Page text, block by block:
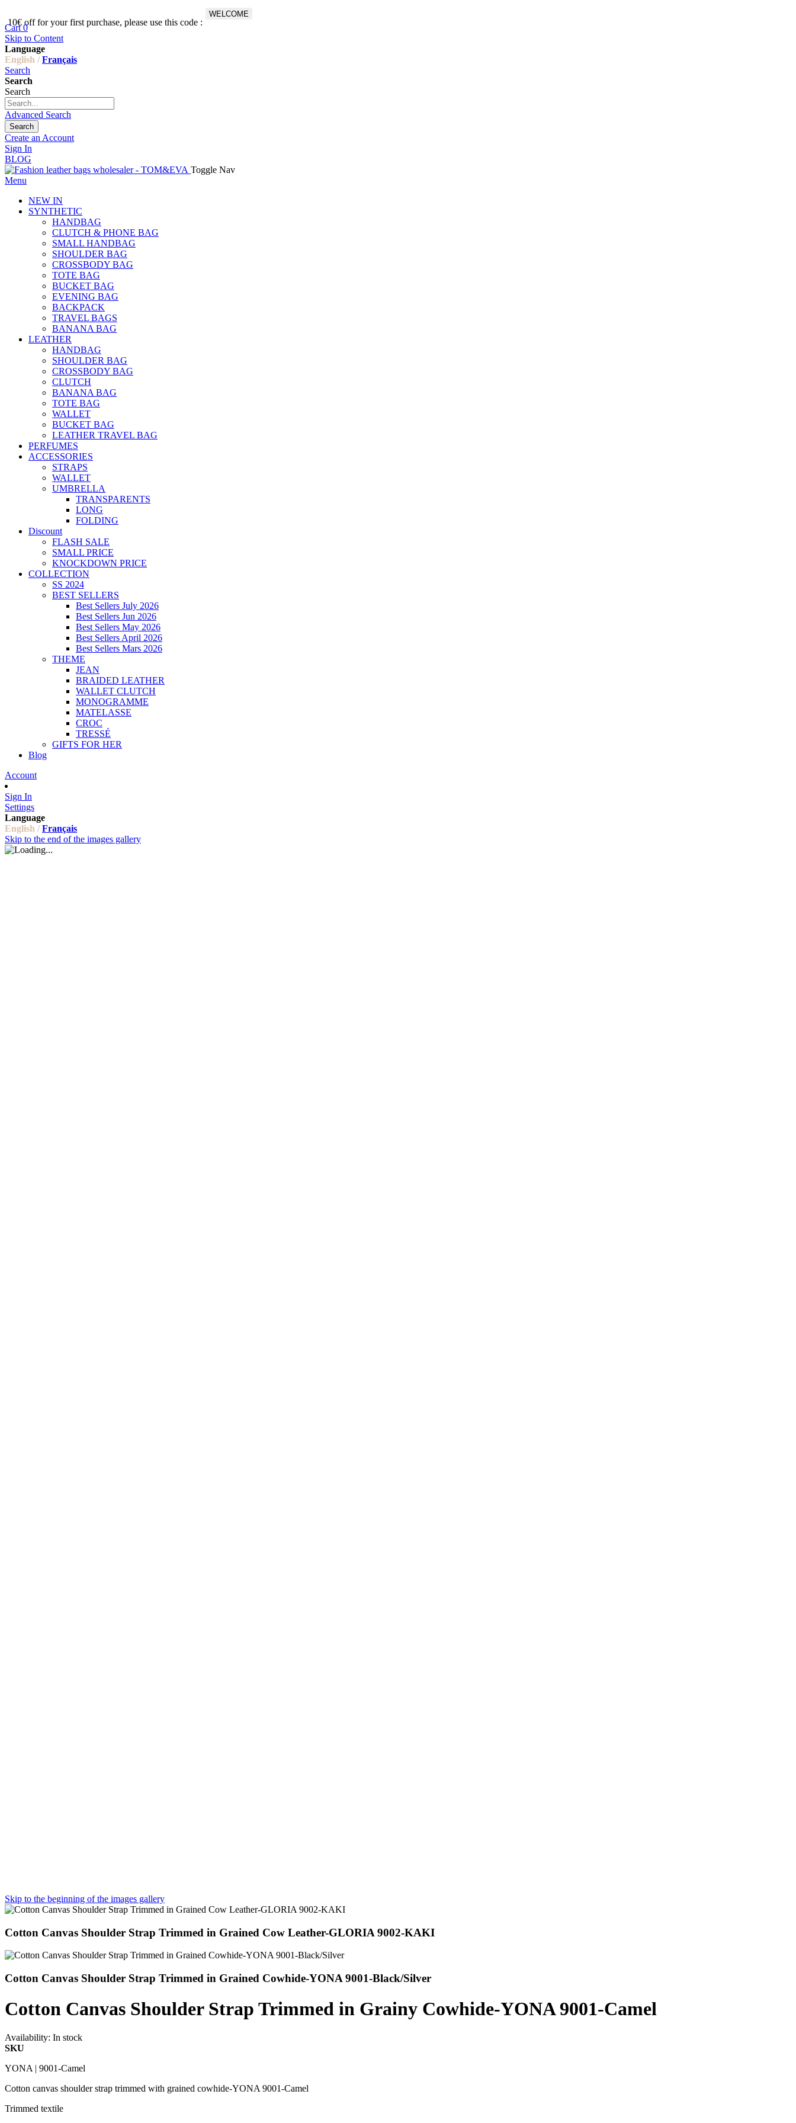
10€ off for your first purchase, please use this code :
WELCOME
Cart 0
Skip to Content
Language
English / Français
Search
Search
Search
Advanced Search
Search
Create an Account
Sign In
BLOG
Toggle Nav
Menu
NEW IN
SYNTHETIC
HANDBAG
CLUTCH & PHONE BAG
SMALL HANDBAG
SHOULDER BAG
CROSSBODY BAG
TOTE BAG
BUCKET BAG
EVENING BAG
BACKPACK
TRAVEL BAGS
BANANA BAG
LEATHER
HANDBAG
SHOULDER BAG
CROSSBODY BAG
CLUTCH
BANANA BAG
TOTE BAG
WALLET
BUCKET BAG
LEATHER TRAVEL BAG
PERFUMES
ACCESSORIES
STRAPS
WALLET
UMBRELLA
TRANSPARENTS
LONG
FOLDING
Discount
FLASH SALE
SMALL PRICE
KNOCKDOWN PRICE
COLLECTION
SS 2024
BEST SELLERS
Best Sellers July 2026
Best Sellers Jun 2026
Best Sellers May 2026
Best Sellers April 2026
Best Sellers Mars 2026
THEME
JEAN
BRAIDED LEATHER
WALLET CLUTCH
MONOGRAMME
MATELASSE
CROC
TRESSÉ
GIFTS FOR HER
Blog
Account
Sign In
Settings
Language
English / Français
Skip to the end of the images gallery
Skip to the beginning of the images gallery
Cotton Canvas Shoulder Strap Trimmed in Grained Cow Leather-GLORIA 9002-KAKI
Cotton Canvas Shoulder Strap Trimmed in Grained Cowhide-YONA 9001-Black/Silver
Cotton Canvas Shoulder Strap Trimmed in Grainy Cowhide-YONA 9001-Camel
Availability: In stock
SKU
YONA | 9001-Camel
Cotton canvas shoulder strap trimmed with grained cowhide-YONA 9001-Camel
Trimmed textile